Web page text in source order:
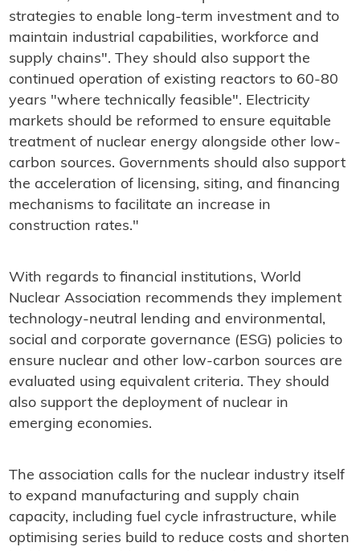
strategies to enable long-term investment and to
maintain industrial capabilities, workforce and
supply chains". They should also support the
continued operation of existing reactors to 60-80
years "where technically feasible". Electricity
markets should be reformed to ensure equitable
treatment of nuclear energy alongside other low-
carbon sources. Governments should also support
the acceleration of licensing, siting, and financing
mechanisms to facilitate an increase in
construction rates."
With regards to financial institutions, World
Nuclear Association recommends they implement
technology-neutral lending and environmental,
social and corporate governance (ESG) policies to
ensure nuclear and other low-carbon sources are
evaluated using equivalent criteria. They should
also support the deployment of nuclear in
emerging economies.
The association calls for the nuclear industry itself
to expand manufacturing and supply chain
capacity, including fuel cycle infrastructure, while
optimising series build to reduce costs and shorten